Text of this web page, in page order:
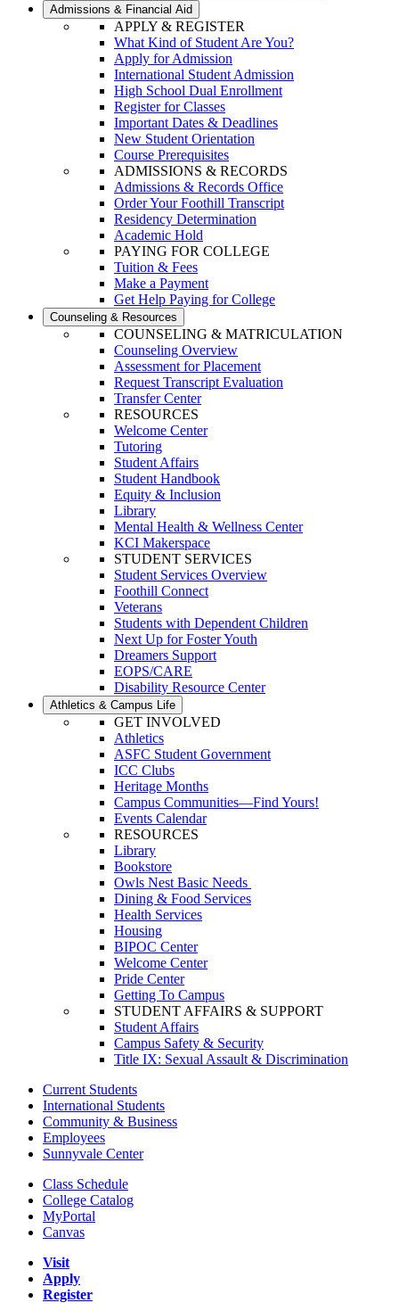
Admissions & Financial Aid
APPLY & REGISTER
What Kind of Student Are You?
Apply for Admission
International Student Admission
High School Dual Enrollment
Register for Classes
Important Dates & Deadlines
New Student Orientation
Course Prerequisites
ADMISSIONS & RECORDS
Admissions & Records Office
Order Your Foothill Transcript
Residency Determination
Academic Hold
PAYING FOR COLLEGE
Tuition & Fees
Make a Payment
Get Help Paying for College
Counseling & Resources
COUNSELING & MATRICULATION
Counseling Overview
Assessment for Placement
Request Transcript Evaluation
Transfer Center
RESOURCES
Welcome Center
Tutoring
Student Affairs
Student Handbook
Equity & Inclusion
Library
Mental Health & Wellness Center
KCI Makerspace
STUDENT SERVICES
Student Services Overview
Foothill Connect
Veterans
Students with Dependent Children
Next Up for Foster Youth
Dreamers Support
EOPS/CARE
Disability Resource Center
Athletics & Campus Life
GET INVOLVED
Athletics
ASFC Student Government
ICC Clubs
Heritage Months
Campus Communities—Find Yours!
Events Calendar
RESOURCES
Library
Bookstore
Owls Nest Basic Needs
Dining & Food Services
Health Services
Housing
BIPOC Center
Welcome Center
Pride Center
Getting To Campus
STUDENT AFFAIRS & SUPPORT
Student Affairs
Campus Safety & Security
Title IX: Sexual Assault & Discrimination
Current Students
International Students
Community & Business
Employees
Sunnyvale Center
Class Schedule
College Catalog
MyPortal
Canvas
Visit
Apply
Register